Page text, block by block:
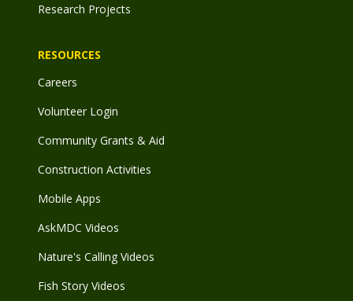
Research Projects
RESOURCES
Careers
Volunteer Login
Community Grants & Aid
Construction Activities
Mobile Apps
AskMDC Videos
Nature's Calling Videos
Fish Story Videos